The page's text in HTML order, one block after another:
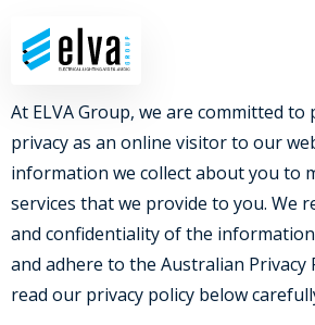
YOUR PRIVACY
At ELVA Group, we are committed
privacy as an online visitor to our
information we collect about you to
services that we provide to you. We
and confidentiality of the
and adhere to the Australian Privacy
read our privacy policy below